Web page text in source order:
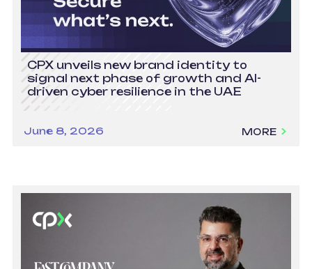
CPX unveils new brand identity to
signal next phase of growth and AI-
driven cyber resilience in the UAE
June 8, 2026 MORE